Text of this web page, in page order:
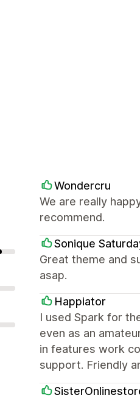
Wondercru
We are really
recommend.
Sonique
Great theme and
asap.
Happiator
I used Spark for
even as an
in features work
support. Friendly